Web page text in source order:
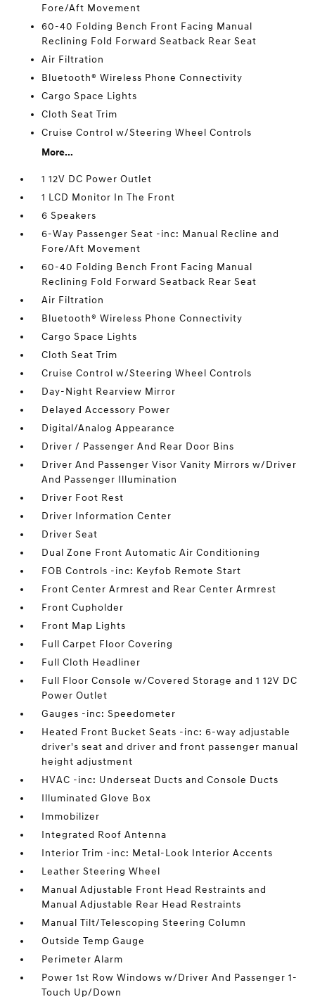
Fore/Aft Movement
60-40 Folding Bench Front Facing Manual
Reclining Fold Forward Seatback Rear Seat
Air Filtration
Bluetooth® Wireless Phone Connectivity
Cargo Space Lights
Cloth Seat Trim
Cruise Control w/Steering Wheel Controls
More...
1 12V DC Power Outlet
1 LCD Monitor In The Front
6 Speakers
6-Way Passenger Seat -inc: Manual Recline and
Fore/Aft Movement
60-40 Folding Bench Front Facing Manual
Reclining Fold Forward Seatback Rear Seat
Air Filtration
Bluetooth® Wireless Phone Connectivity
Cargo Space Lights
Cloth Seat Trim
Cruise Control w/Steering Wheel Controls
Day-Night Rearview Mirror
Delayed Accessory Power
Digital/Analog Appearance
Driver / Passenger And Rear Door Bins
Driver And Passenger Visor Vanity Mirrors w/Driver
And Passenger Illumination
Driver Foot Rest
Driver Information Center
Driver Seat
Dual Zone Front Automatic Air Conditioning
FOB Controls -inc: Keyfob Remote Start
Front Center Armrest and Rear Center Armrest
Front Cupholder
Front Map Lights
Full Carpet Floor Covering
Full Cloth Headliner
Full Floor Console w/Covered Storage and 1 12V DC
Power Outlet
Gauges -inc: Speedometer
Heated Front Bucket Seats -inc: 6-way adjustable
driver's seat and driver and front passenger manual
height adjustment
HVAC -inc: Underseat Ducts and Console Ducts
Illuminated Glove Box
Immobilizer
Integrated Roof Antenna
Interior Trim -inc: Metal-Look Interior Accents
Leather Steering Wheel
Manual Adjustable Front Head Restraints and
Manual Adjustable Rear Head Restraints
Manual Tilt/Telescoping Steering Column
Outside Temp Gauge
Perimeter Alarm
Power 1st Row Windows w/Driver And Passenger 1-
Touch Up/Down